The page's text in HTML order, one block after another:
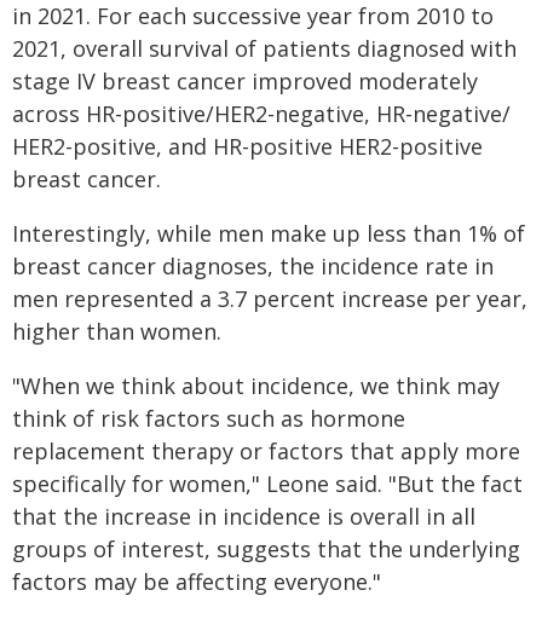
in 2021. For each successive year from 2010 to
2021, overall survival of patients diagnosed with
stage IV breast cancer improved moderately
across HR-positive/HER2-negative, HR-negative/
HER2-positive, and HR-positive HER2-positive
breast cancer.
Interestingly, while men make up less than 1% of
breast cancer diagnoses, the incidence rate in
men represented a 3.7 percent increase per year,
higher than women.
"When we think about incidence, we think may
think of risk factors such as hormone
replacement therapy or factors that apply more
specifically for women," Leone said. "But the fact
that the increase in incidence is overall in all
groups of interest, suggests that the underlying
factors may be affecting everyone."